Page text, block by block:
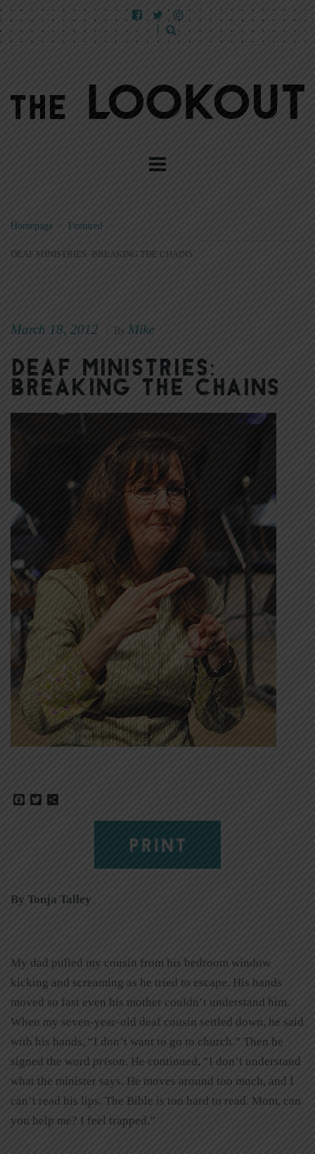
Homepage Featured
DEAF MINISTRIES: BREAKING THE CHAINS
March 18, 2012 By Mike
Deaf Ministries:
Breaking the Chains
Facebook
Twitter
PRINT
By Tonja Talley
My dad pulled my cousin from his bedroom window
kicking and screaming as he tried to escape. His hands
moved so fast even his mother couldn’t understand him.
When my seven-year-old deaf cousin settled down, he said
with his hands, “I don’t want to go to church.” Then he
signed the word prison. He continued, “I don’t understand
what the minister says. He moves around too much, and I
can’t read his lips. The Bible is too hard to read. Mom, can
you help me? I feel trapped.”